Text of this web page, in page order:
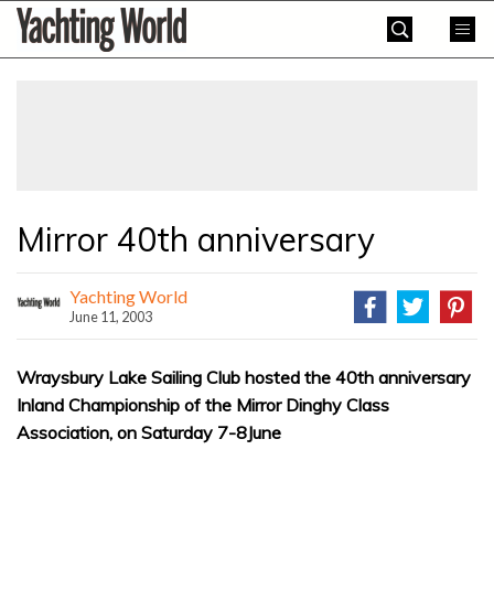
SkipYachting
World
Mirror 40th anniversary
Yachting World
June 11, 2003
Wraysbury Lake Sailing Club hosted the 40th anniversary
Inland Championship of the Mirror Dinghy Class
Association, on Saturday 7-8June